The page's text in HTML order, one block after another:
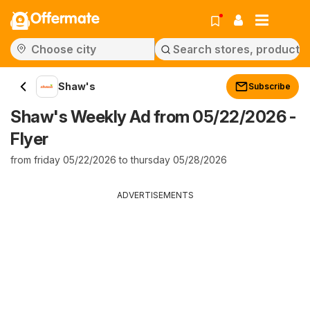
Offermate
Shaw's Subscribe
Shaw's Weekly Ad from 05/22/2026 -
Flyer
from friday 05/22/2026 to thursday 05/28/2026
ADVERTISEMENTS